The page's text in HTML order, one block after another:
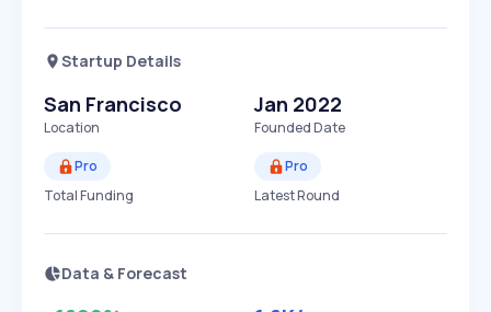
Startup Details
San Francisco
Location
Jan 2022
Founded Date
Pro
Total Funding
Pro
Latest Round
Data & Forecast